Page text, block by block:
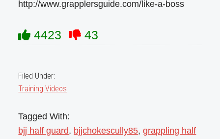
http://www.grapplersguide.com/like-a-boss
4423 43
Filed Under:
Training Videos
Tagged With:
bjj half guard, bjjchokescully85,grappling half